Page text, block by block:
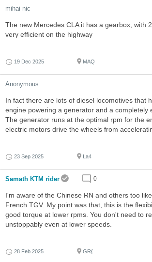
mihai nic
The new Mercedes CLA it has a gearbox, with
very efficient on the highway
19 Dec 2025 MAQ
Anonymous
In fact there are lots of diesel locomotives that
engine powering a generator and a completely
The generator runs at the optimal rpm for the
electric motors drive the wheels from
23 Sep 2025 La4
Samath KTM rider 0
I'm aware of the Chinese RN and others too
French TGV. My point was that, this is the
good torque at lower rpms. You don't need to
unstoppably even at lower speeds.
28 Feb 2025 GR{